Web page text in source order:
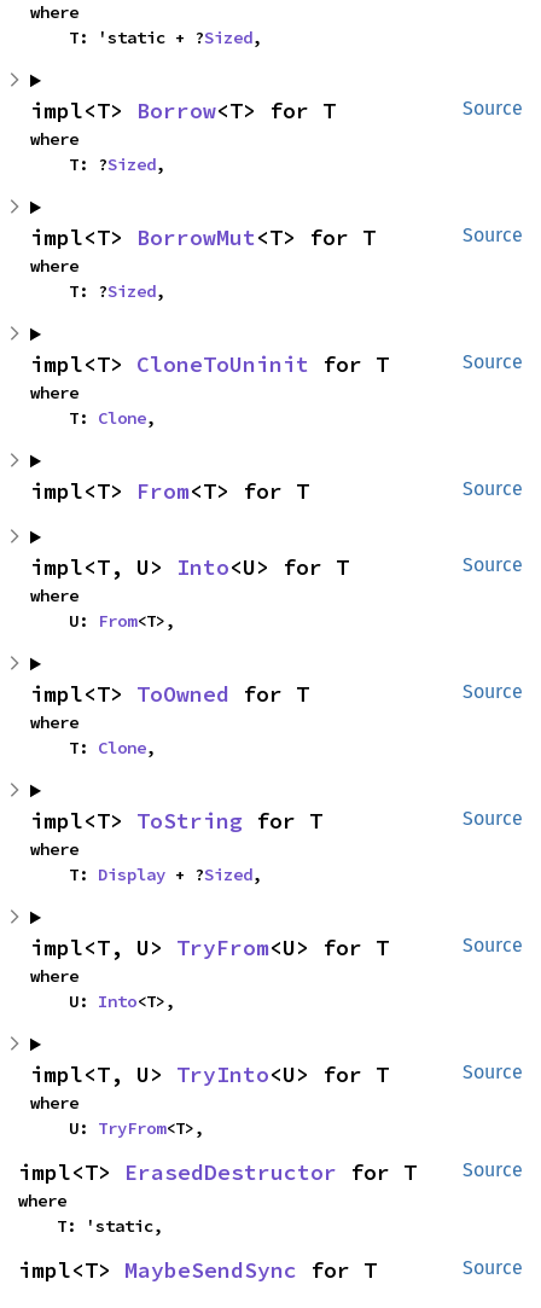
where
    T: 'static + ?
Sized,
Source
impl<T> Borrow<T> for T
where
    T: ?
Sized,
Source
impl<T> BorrowMut<T> for T
where
    T: ?
Sized,
Source
impl<T> CloneToUninit for T
where
    T:
Clone,
Source
impl<T> From<T> for T
Source
impl<T, U> Into<U> for T
where
    U:
From<T>,
Source
impl<T> ToOwned for T
where
    T:
Clone,
Source
impl<T> ToString for T
where
    T:
Display + ?Sized,
Source
impl<T, U> TryFrom<U> for T
where
    U:
Into<T>,
Source
impl<T, U> TryInto<U> for T
where
    U:
TryFrom<T>,
Source
impl<T> ErasedDestructor for T
where
    T: 'static,
Source
impl<T> MaybeSendSync for T